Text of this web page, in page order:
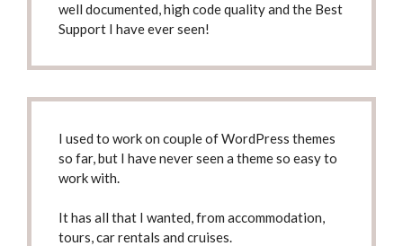
well documented, high code quality and the Best
Support I have ever seen!
I used to work on couple of WordPress themes
so far, but I have never seen a theme so easy to
work with.
It has all that I wanted, from accommodation,
tours, car rentals and cruises.